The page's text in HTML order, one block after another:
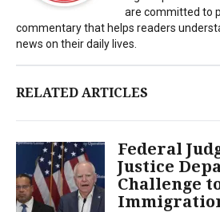
are committed to
commentary that helps readers
news on their daily lives.
RELATED ARTICLES
Federal
Justice
Challenge